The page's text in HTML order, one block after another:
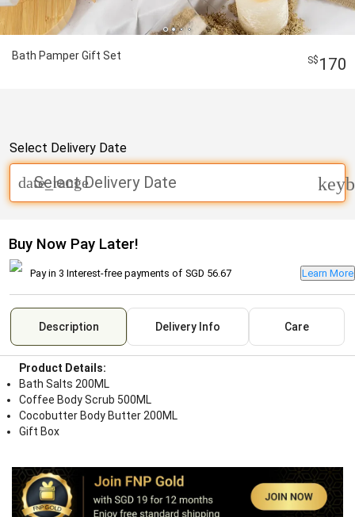
Bath Pamper Gift Set 170
Select Delivery Date
Select Delivery Date
date_range
Buy Now Pay Later!
Pay in 3 Interest-free payments of SGD 56.67 Learn More
Description Delivery Info Care
Product Details:
Bath Salts 200ML
Coffee Body Scrub 500ML
Cocobutter Body Butter 200ML
Gift Box